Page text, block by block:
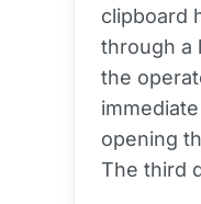
clipboard
through a
the
opening
The third